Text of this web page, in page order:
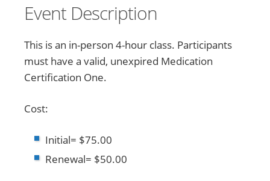
Event Description
This is an in-person 4-hour class. Participants
must have a valid, unexpired Medication
Certification One.
Cost:
Initial= $75.00
Renewal= $50.00